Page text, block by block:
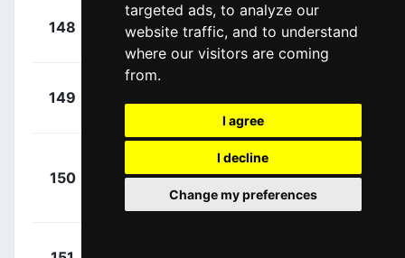
targeted ads, to analyze our
website traffic, and to understand
where our visitors are coming
from.
I agree
I decline
Change my preferences
148
Kanter,
Max
XAT
+
00:06:46
149
00:06:46
150
Eetvelt, Lennert
LOI
00:06:47